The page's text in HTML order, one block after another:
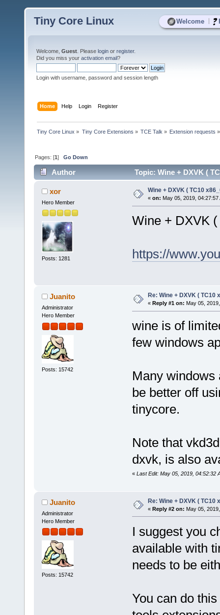
Welcome
Tiny Core Linux
Welcome, Guest . Please login or register.
Did you miss your activation email?
Login with username, password and session length
Home Help Login Register
Tiny Core Linux » Tiny Core Extensions » TCE Talk » Extension requests »
Pages: [1]Go Down
Author Topic: Wine + DXVK (
xor
Hero Member
Posts: 1281
Wine + DXVK ( TC10
« on: May 05, 2019, 04:27:57
Wine + DXVK
https://
Juanito
Administrator
Hero Member
Posts: 15742
Re: Wine + DXVK ( TC10
« Reply #1 on: May 05,
wine is of
few windows
Many windows
be better off
tinycore.
Note that
dxvk, is also
« Last Edit: May 05, 2019, 04:52:32
Juanito
Administrator
Hero Member
Posts: 15742
Re: Wine + DXVK ( TC10
« Reply #2 on: May 05,
I suggest you
available with
needs to be
You can do